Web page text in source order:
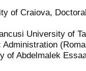
of Craiova,
University of
of Abdelmalek